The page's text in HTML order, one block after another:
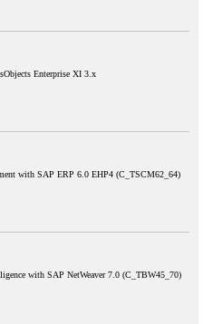
Enterprise XI 3.x
with SAP ERP 6.0 EHP4 (C_TSCM62_64)
with SAP NetWeaver 7.0 (C_TBW45_70)